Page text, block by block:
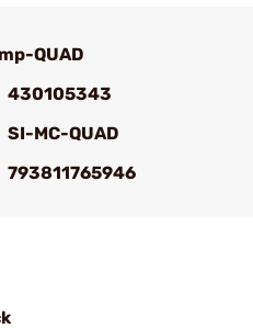
QUAD
430105343
SI-MC-QUAD
793811765946